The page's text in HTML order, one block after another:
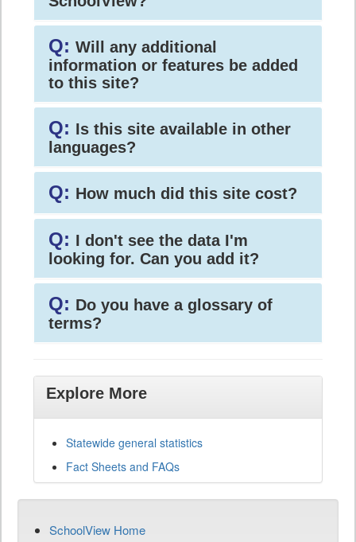
Q: Will any additional
information or features be added
to this site?
Q: Is this site available in other
languages?
Q: How much did this site cost?
Q: I don't see the data I'm
looking for. Can you add it?
Q: Do you have a glossary of
terms?
Explore More
Statewide general statistics
Fact Sheets and FAQs
SchoolView Home